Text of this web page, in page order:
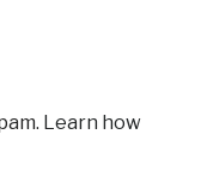
Learn how